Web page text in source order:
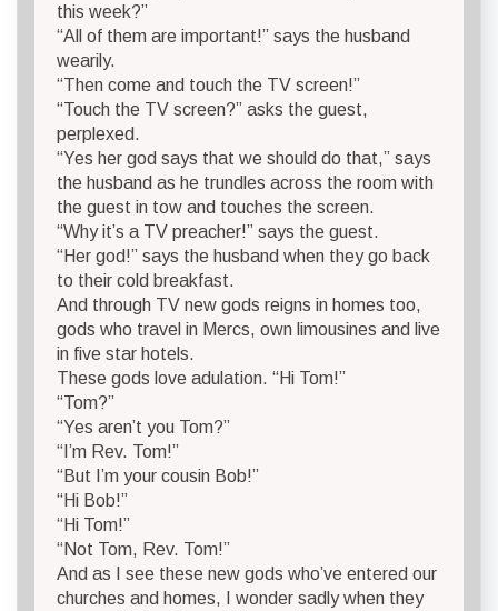
this week?”
“All of them are important!” says the husband
wearily.
“Then come and touch the TV screen!”
“Touch the TV screen?” asks the guest,
perplexed.
“Yes her god says that we should do that,” says
the husband as he trundles across the room with
the guest in tow and touches the screen.
“Why it’s a TV preacher!” says the guest.
“Her god!” says the husband when they go back
to their cold breakfast.
And through TV new gods reigns in homes too,
gods who travel in Mercs, own limousines and live
in five star hotels.
These gods love adulation. “Hi Tom!”
“Tom?”
“Yes aren’t you Tom?”
“I’m Rev. Tom!”
“But I’m your cousin Bob!”
“Hi Bob!”
“Hi Tom!”
“Not Tom, Rev. Tom!”
And as I see these new gods who’ve entered our
churches and homes, I wonder sadly when they